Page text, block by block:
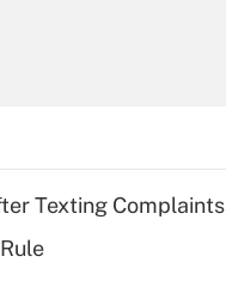
Q&As
Texting Complaints